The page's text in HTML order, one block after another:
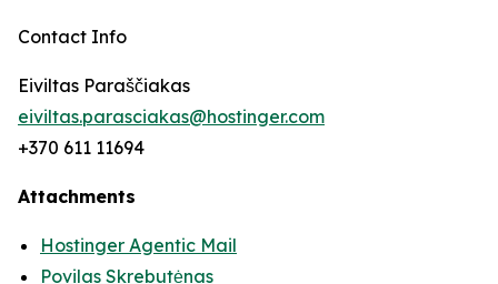
Contact Info
Eiviltas Paraščiakas
eiviltas.parasciakas@hostinger.com
+370 611 11694
Attachments
Hostinger Agentic Mail
Povilas Skrebutėnas